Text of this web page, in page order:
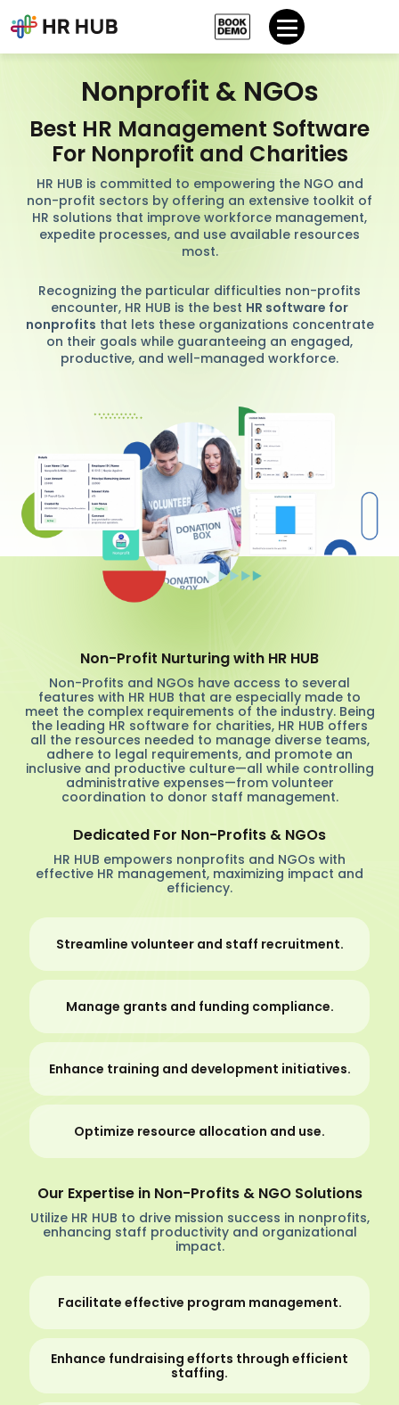
Nonprofit & NGOs
Best HR Management Software
For Nonprofit and Charities
HR HUB is committed to empowering the NGO and
non-profit sectors by offering an extensive toolkit of
HR solutions that improve workforce management,
expedite processes, and use available resources
most.
Recognizing the particular difficulties non-profits
encounter, HR HUB is the best HR software for
nonprofits that lets these organizations concentrate
on their goals while guaranteeing an engaged,
productive, and well-managed workforce.
Non-Profit Nurturing with HR HUB
Non-Profits and NGOs have access to several
features with HR HUB that are especially made to
meet the complex requirements of the industry. Being
the leading HR software for charities, HR HUB offers
all the resources needed to manage diverse teams,
adhere to legal requirements, and promote an
inclusive and productive culture—all while controlling
administrative expenses—from volunteer
coordination to donor staff management.
Dedicated For Non-Profits & NGOs
HR HUB empowers nonprofits and NGOs with
effective HR management, maximizing impact and
efficiency.
Streamline volunteer and staff recruitment.
Manage grants and funding compliance.
Enhance training and development initiatives.
Optimize resource allocation and use.
Our Expertise in Non-Profits & NGO Solutions
Utilize HR HUB to drive mission success in nonprofits,
enhancing staff productivity and organizational
impact.
Facilitate effective program management.
Enhance fundraising efforts through efficient
staffing.